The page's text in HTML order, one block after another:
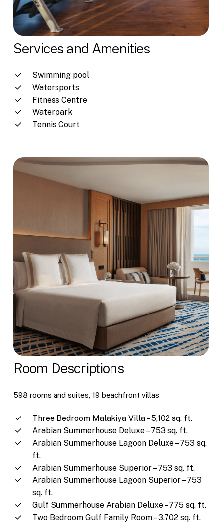
Services and Amenities
Swimming pool
Watersports
Fitness Centre
Waterpark
Tennis Court
Room Descriptions
598 rooms and suites, 19 beachfront villas
Three Bedroom Malakiya Villa – 5,102 sq. ft.
Arabian Summerhouse Deluxe – 753 sq. ft.
Arabian Summerhouse Lagoon Deluxe – 753 sq.
ft.
Arabian Summerhouse Superior – 753 sq. ft.
Arabian Summerhouse Lagoon Superior – 753
sq. ft.
Gulf Summerhouse Arabian Deluxe – 775 sq. ft.
Two Bedroom Gulf Family Room – 3,702 sq. ft.